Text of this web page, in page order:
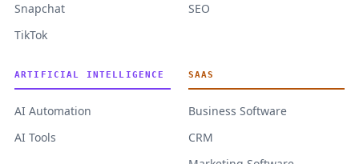
Snapchat
TikTok
SEO
ARTIFICIAL INTELLIGENCE
AI Automation
AI Tools
SAAS
Business Software
CRM